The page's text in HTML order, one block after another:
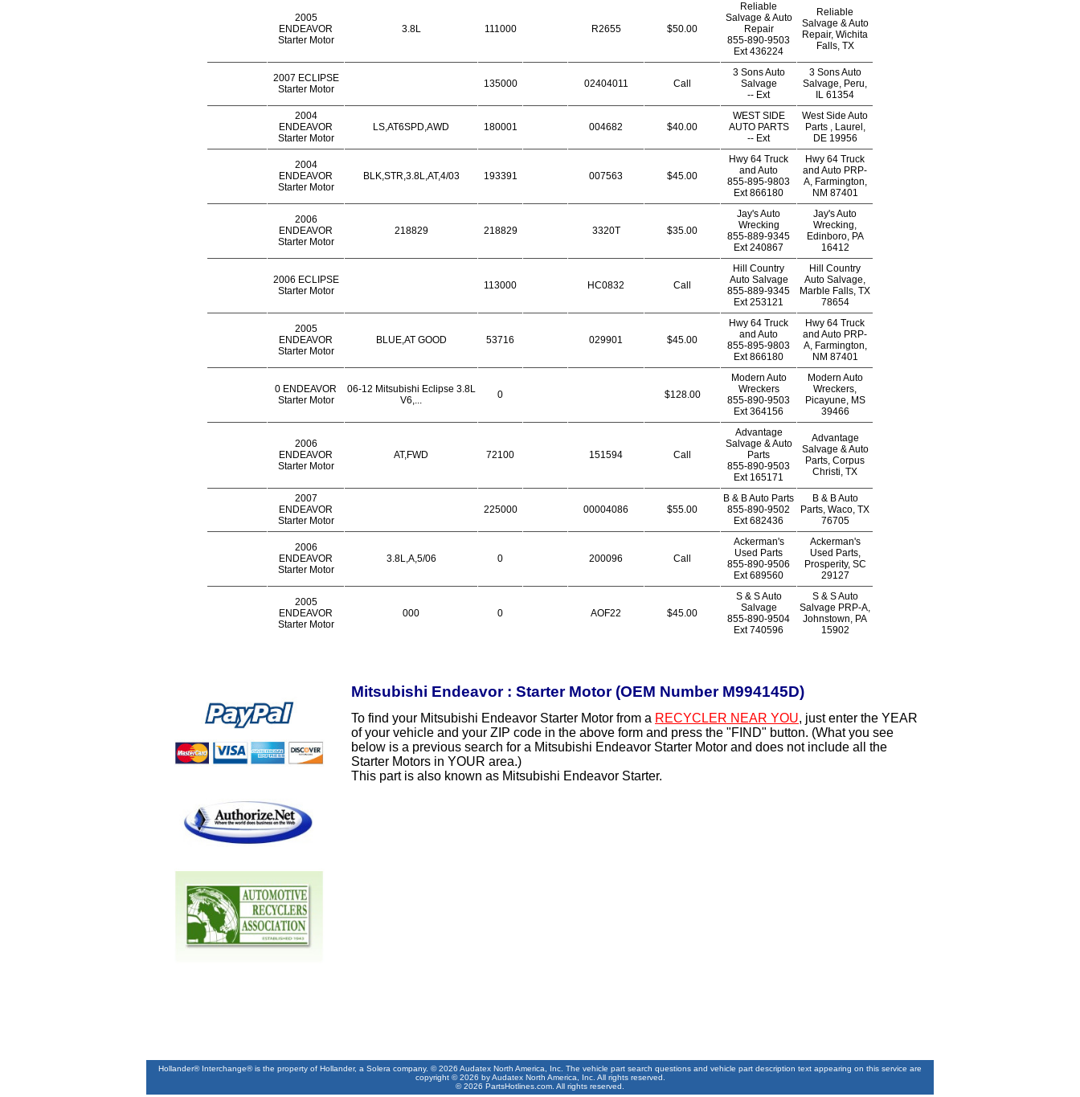
2005
ENDEAVOR
Starter Motor
3.8L 111000 R2655 $50.00
Reliable
Salvage & Auto
Repair
855-890-9503
Ext436224
Reliable
Salvage & Auto
Repair, Wichita
Falls, TX
2007 ECLIPSE
Starter Motor
135000 02404011 Call
3 Sons Auto
Salvage
-- Ext
3 Sons Auto
Salvage, Peru,
IL 61354
2004
ENDEAVOR
Starter Motor
LS,AT6SPD,AWD 180001 004682 $40.00
WEST SIDE
AUTO PARTS
-- Ext
West Side Auto
Parts , Laurel,
DE 19956
2004
ENDEAVOR
Starter Motor
BLK,STR,3.8L,AT,4/03 193391 007563 $45.00
Hwy 64 Truck
and Auto
855-895-9803
Ext866180
Hwy 64 Truck
and Auto PRP-
A, Farmington,
NM 87401
2006
ENDEAVOR
Starter Motor
218829 218829 3320T $35.00
Jay's Auto
Wrecking
855-889-9345
Ext240867
Jay's Auto
Wrecking,
Edinboro, PA
16412
2006 ECLIPSE
Starter Motor
113000 HC0832 Call
Hill Country
Auto Salvage
855-889-9345
Ext253121
Hill Country
Auto Salvage,
Marble Falls, TX
78654
2005
ENDEAVOR
Starter Motor
BLUE,AT GOOD 53716 029901 $45.00
Hwy 64 Truck
and Auto
855-895-9803
Ext866180
Hwy 64 Truck
and Auto PRP-
A, Farmington,
NM 87401
0 ENDEAVOR
Starter Motor
06-12 Mitsubishi Eclipse 3.8L
V6,...
0 $128.00
Modern Auto
Wreckers
855-890-9503
Ext364156
Modern Auto
Wreckers,
Picayune, MS
39466
2006
ENDEAVOR
Starter Motor
AT,FWD 72100 151594 Call
Advantage
Salvage & Auto
Parts
855-890-9503
Ext 165171
Advantage
Salvage & Auto
Parts, Corpus
Christi, TX
2007
ENDEAVOR
Starter Motor
225000 00004086 $55.00
B & B Auto Parts
855-890-9502
Ext682436
B & B Auto
Parts, Waco, TX
76705
2006
ENDEAVOR
Starter Motor
3.8L,A,5/06 0 200096 Call
Ackerman's
Used Parts
855-890-9506
Ext689560
Ackerman's
Used Parts,
Prosperity, SC
29127
2005
ENDEAVOR
Starter Motor
000 0 AOF22 $45.00
S & S Auto
Salvage
855-890-9504
Ext740596
S & S Auto
Salvage PRP-A,
Johnstown, PA
15902
Mitsubishi Endeavor : Starter Motor (OEM Number M994145D)
To find your Mitsubishi Endeavor Starter Motor from a RECYCLER NEAR YOU, just enter the YEAR
of your vehicle and your ZIP code in the above form and press the "FIND" button. (What you see
below is a previous search for a Mitsubishi Endeavor Starter Motor and does not include all the
Starter Motors in YOUR area.)
This part is also known as Mitsubishi Endeavor Starter.
Hollander® Interchange® is the property of Hollander, a Solera company. © 2026 Audatex North America, Inc. The vehicle part search questions and vehicle part description text appearing on this service are
copyright © 2026 by Audatex North America, Inc. All rights reserved.
© 2026 PartsHotlines.com. All rights reserved.